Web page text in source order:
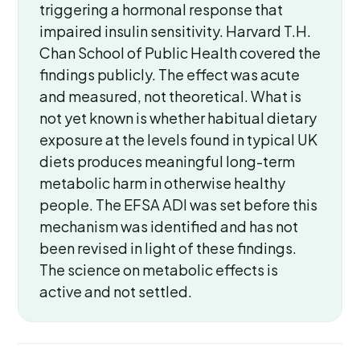
triggering a hormonal response that
impaired insulin sensitivity. Harvard T.H.
Chan School of Public Health covered the
findings publicly. The effect was acute
and measured, not theoretical. What is
not yet known is whether habitual dietary
exposure at the levels found in typical UK
diets produces meaningful long-term
metabolic harm in otherwise healthy
people. The EFSA ADI was set before this
mechanism was identified and has not
been revised in light of these findings.
The science on metabolic effects is
active and not settled.